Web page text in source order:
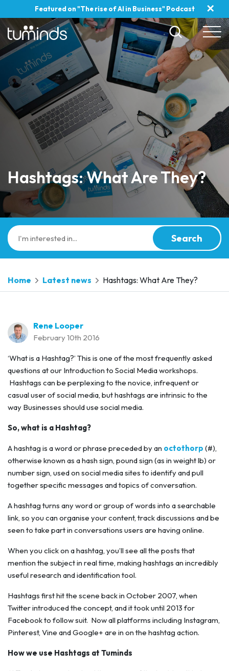
Featured on "The rise of AI in Business" Podcast ✕
Hashtags: What Are They?
Search
Home Latest news Hashtags: What Are They?
Rene Looper
February 10th 2016
‘What is a Hashtag?’ This is one of the most frequently asked
questions at our Introduction to Social Media workshops.
Hashtags can be perplexing to the novice, infrequent or
casual user of social media, but hashtags are intrinsic to the
way Businesses should use social media.
So, what is a Hashtag?
A hashtag is a word or phrase preceded by an octothorp (#),
otherwise known as a hash sign, pound sign (as in weight lb) or
number sign, used on social media sites to identify and pull
together specific messages and topics of conversation.
A hashtag turns any word or group of words into a searchable
link, so you can organise your content, track discussions and be
seen to take part in conversations users are having online.
When you click on a hashtag, you’ll see all the posts that
mention the subject in real time, making hashtags an incredibly
useful research and identification tool.
Hashtags first hit the scene back in October 2007, when
Twitter introduced the concept, and it took until 2013 for
Facebook to follow suit. Now all platforms including Instagram,
Pinterest, Vine and Google+ are in on the hashtag action.
How we use Hashtags at Tuminds